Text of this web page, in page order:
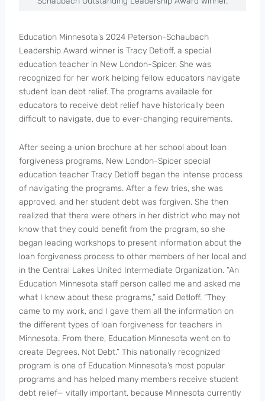
Education Minnesota’s 2024 Peterson-Schaubach
Leadership Award winner is Tracy Detloff, a special
education teacher in New London-Spicer. She was
recognized for her work helping fellow educators navigate
student loan debt relief. The programs available for
educators to receive debt relief have historically been
difficult to navigate, due to ever-changing requirements.
After seeing a union brochure at her school about loan
forgiveness programs, New London-Spicer special
education teacher Tracy Detloff began the intense process
of navigating the programs. After a few tries, she was
approved, and her student debt was forgiven. She then
realized that there were others in her district who may not
know that they could benefit from the program, so she
began leading workshops to present information about the
loan forgiveness process to other members of her local and
in the Central Lakes United Intermediate Organization. “An
Education Minnesota staff person called me and asked me
what I knew about these programs,” said Detloff. “They
came to my work, and I gave them all the information on
the different types of loan forgiveness for teachers in
Minnesota. From there, Education Minnesota went on to
create Degrees, Not Debt.” This nationally recognized
program is one of Education Minnesota’s most popular
programs and has helped many members receive student
debt relief— vitally important, because Minnesota currently